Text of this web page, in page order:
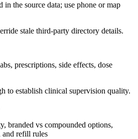
the source data; use phone or map
stale third-party directory details.
prescriptions, side effects, dose
to establish clinical supervision quality.
branded vs compounded options,
and refill rules